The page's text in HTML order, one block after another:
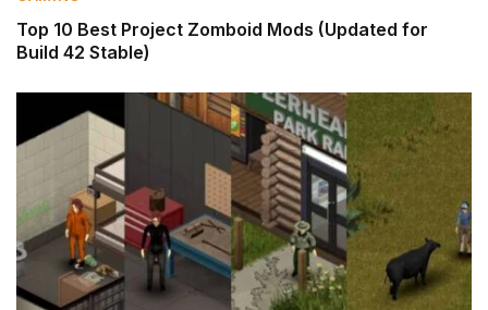
Top 10 Best Project Zomboid Mods (Updated for
Build 42 Stable)